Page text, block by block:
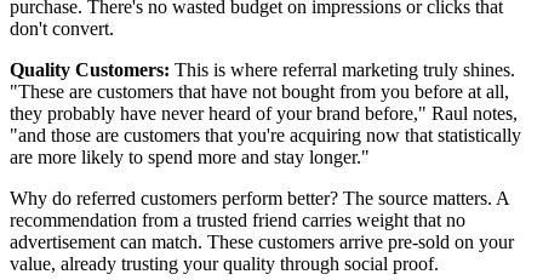
purchase. There's no wasted budget on impressions or clicks that
don't convert.
Quality Customers: This is where referral marketing truly shines.
"These are customers that have not bought from you before at all,
they probably have never heard of your brand before," Raul notes,
"and those are customers that you're acquiring now that statistically
are more likely to spend more and stay longer."
Why do referred customers perform better? The source matters. A
recommendation from a trusted friend carries weight that no
advertisement can match. These customers arrive pre-sold on your
value, already trusting your quality through social proof.